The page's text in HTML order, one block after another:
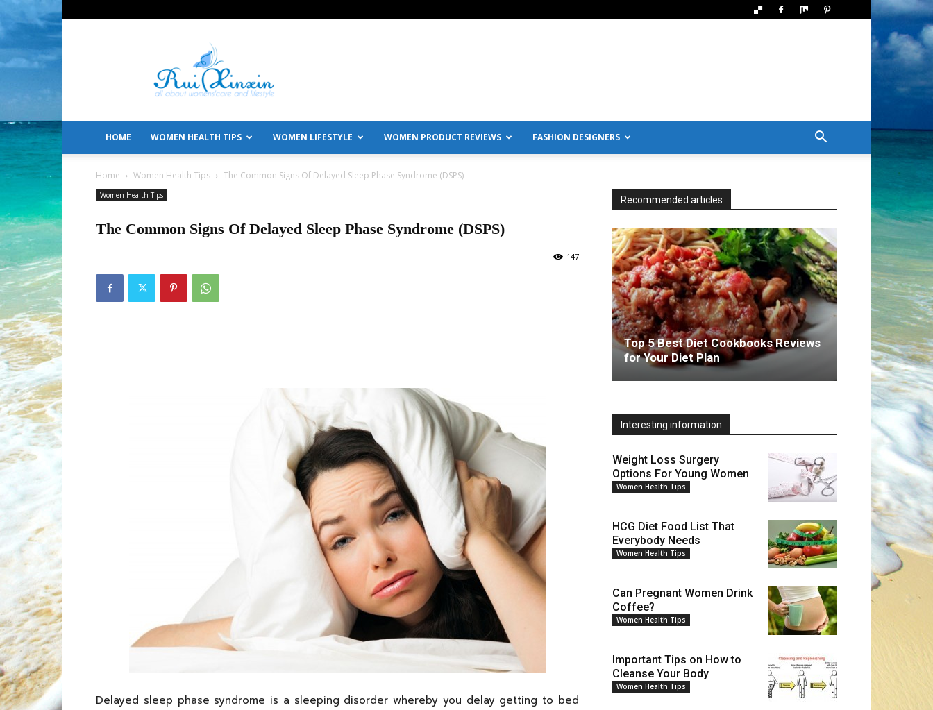
All
About
Women's
Care
Lifestyle
HOME WOMEN HEALTH TIPS WOMEN LIFESTYLE WOMEN PRODUCT REVIEWS FASHION DESIGNERS
Home Women Health Tips The Common Signs Of Delayed Sleep Phase Syndrome (DSPS)
Women Health Tips
The Common Signs Of Delayed Sleep Phase Syndrome (DSPS)
147
Delayed sleep phase syndrome is a sleeping disorder whereby you delay getting to bed
Recommended articles
Top 5 Best Diet Cookbooks Reviews
for Your Diet Plan
Interesting information
Weight Loss Surgery
Options For Young Women
Women Health Tips
HCG Diet Food List That
Everybody Needs
Women Health Tips
Can Pregnant Women Drink
Coffee?
Women Health Tips
Important Tips on How to
Cleanse Your Body
Women Health Tips